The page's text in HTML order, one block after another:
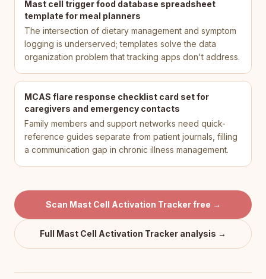
Mast cell trigger food database spreadsheet
template for meal planners
The intersection of dietary management and symptom
logging is underserved; templates solve the data
organization problem that tracking apps don't address.
MCAS flare response checklist card set for
caregivers and emergency contacts
Family members and support networks need quick-
reference guides separate from patient journals, filling
a communication gap in chronic illness management.
Scan Mast Cell Activation Trackerfree →
Full Mast Cell Activation Tracker analysis →